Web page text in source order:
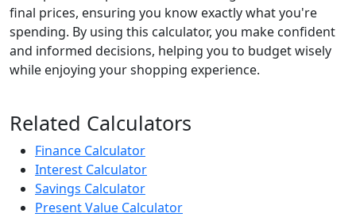
final prices, ensuring you know exactly what you're
spending. By using this calculator, you make confident
and informed decisions, helping you to budget wisely
while enjoying your shopping experience.
Related Calculators
Finance Calculator
Interest Calculator
Savings Calculator
Present Value Calculator